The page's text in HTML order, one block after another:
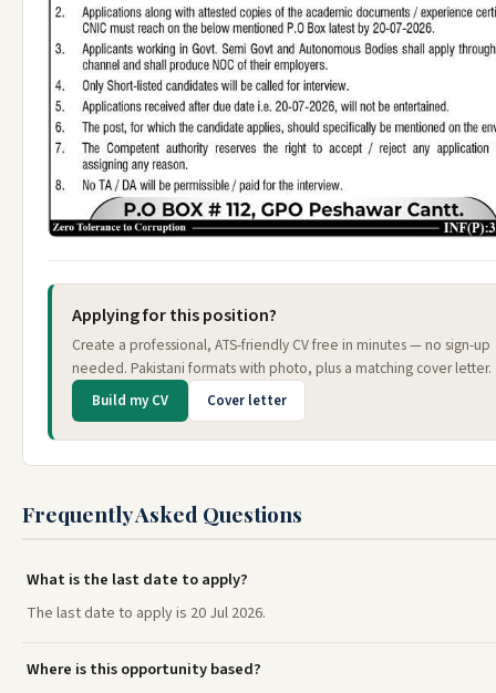
Applying for this position?
Create a professional, ATS-friendly CV free in minutes — no sign-up
needed. Pakistani formats with photo, plus a matching cover letter.
Build my CV Cover letter
Frequently Asked Questions
What is the last date to apply?
The last date to apply is 20 Jul 2026.
Where is this opportunity based?